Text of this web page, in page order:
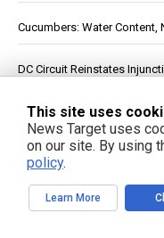
Cucumbers: Water Content,
DC Circuit Reinstates
Dow Surges 900 Points,
Iran Deal Hopes
PFAS out? EPA's rollbacks
“forever chemicals”
This site uses
News Target uses
on our site. By using
policy.
Learn More